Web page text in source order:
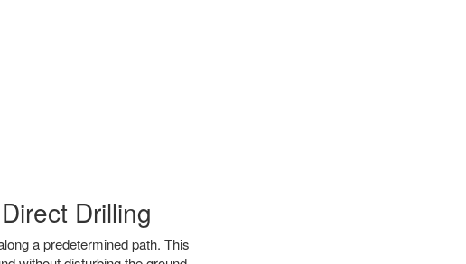
Drilling
a predetermined path. This